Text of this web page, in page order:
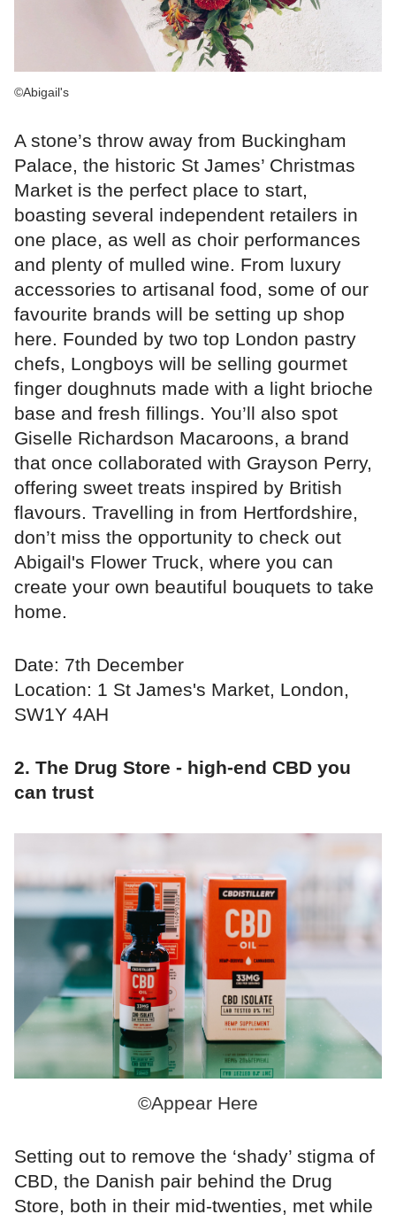
©Abigail's
A stone’s throw away from Buckingham
Palace, the historic St James’ Christmas
Market is the perfect place to start,
boasting several independent retailers in
one place, as well as choir performances
and plenty of mulled wine. From luxury
accessories to artisanal food, some of our
favourite brands will be setting up shop
here. Founded by two top London pastry
chefs, Longboys will be selling gourmet
finger doughnuts made with a light brioche
base and fresh fillings. You’ll also spot
Giselle Richardson Macaroons, a brand
that once collaborated with Grayson Perry,
offering sweet treats inspired by British
flavours. Travelling in from Hertfordshire,
don’t miss the opportunity to check out
Abigail's Flower Truck, where you can
create your own beautiful bouquets to take
home.
Date: 7th December
Location: 1 St James's Market, London,
SW1Y 4AH
2. The Drug Store - high-end CBD you
can trust
©Appear Here
Setting out to remove the ‘shady’ stigma of
CBD, the Danish pair behind the Drug
Store, both in their mid-twenties, met while